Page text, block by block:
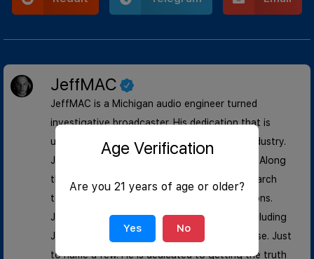
JeffMAC
JeffMAC is a Michigan audio engineer turned
investigative broadcaster. His dedication that is
unmatched in the news and entertainment industry.
Jeff began his start during the riots of 2020. Along
the way he has built a investigation and research
team that rivals multi- billion dollar corporations.
JeffMAC has documented landmark cases including
January 6, George Floyd, and Kyle Rittenhouse. Just
to name a few. He is dedicated to getting the truth
Age Verification
Are you 21 years of age or older?
Yes No